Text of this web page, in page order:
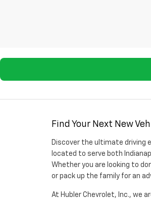
Find Your Next New
Discover the ultimate driving
located to serve both
Whether you are looking to
or pack up the family for an
At Hubler Chevrolet, Inc., we